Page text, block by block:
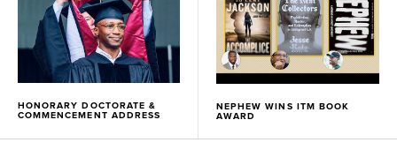
HONORARY DOCTORATE &
COMMENCEMENT ADDRESS
NEPHEW WINS ITM BOOK
AWARD